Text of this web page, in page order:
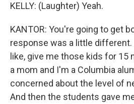
KELLY: (Laughter) Yeah.
KANTOR: You're going to get
response was a little different.
like, give me those kids for
a mom and I'm a Columbia
concerned about the level of
And then the students gave